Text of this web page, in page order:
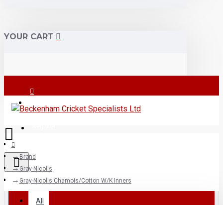
YOUR CART
All
All
Brand
Gray-Nicolls
Gray-Nicolls Chamois/Cotton W/K Inners